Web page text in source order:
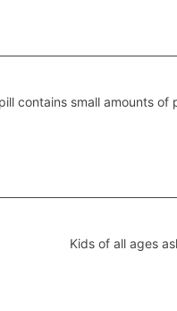
contains small amounts
Kids of all ages